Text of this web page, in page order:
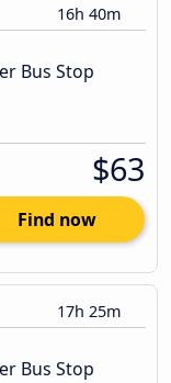
16h 40m
Bus Stop
$63
Find now
17h 25m
Bus Stop